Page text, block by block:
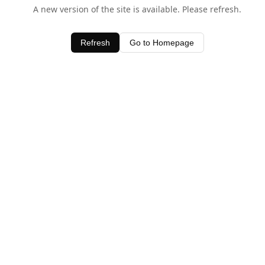
A new version of the site is available. Please refresh.
Refresh Go to Homepage